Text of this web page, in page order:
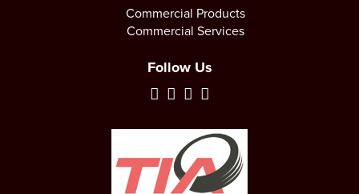
Commercial Products
Commercial Services
Follow Us